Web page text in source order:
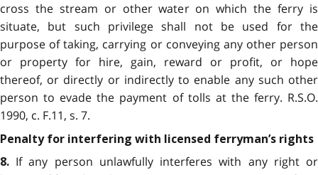
cross the stream or other water on which the ferry is
situate, but such privilege shall not be used for the
purpose of taking, carrying or conveying any other person
or property for hire, gain, reward or profit, or hope
thereof, or directly or indirectly to enable any such other
person to evade the payment of tolls at the ferry. R.S.O.
1990, c. F.11, s. 7.
Penalty for interfering with licensed ferryman’s rights
8. If any person unlawfully interferes with any right or